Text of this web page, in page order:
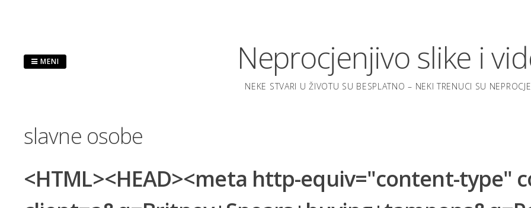
Neprocjenjivo slike i
NEKE STVARI U ŽIVOTU SU BESPLATNO – NEKI TRENUCI SU
MENI
slavne osobe
<HTML><HEAD><meta http-equiv="content-type"